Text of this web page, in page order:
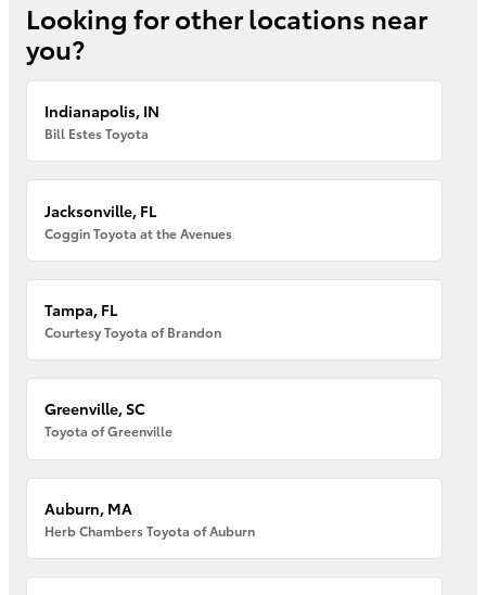
Looking for other locations near
you?
Indianapolis, IN
Bill Estes Toyota
Jacksonville, FL
Coggin Toyota at the Avenues
Tampa, FL
Courtesy Toyota of Brandon
Greenville, SC
Toyota of Greenville
Auburn, MA
Herb Chambers Toyota of Auburn